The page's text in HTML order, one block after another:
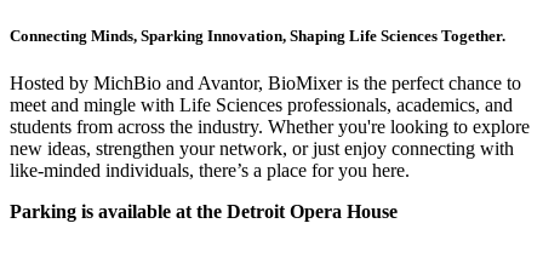
Connecting Minds, Sparking Innovation, Shaping Life Sciences Together.
Hosted by MichBio and Avantor, BioMixer is the perfect chance to
meet and mingle with Life Sciences professionals, academics, and
students from across the industry. Whether you're looking to explore
new ideas, strengthen your network, or just enjoy connecting with
like-minded individuals, there’s a place for you here.
Parking is available at the Detroit Opera House